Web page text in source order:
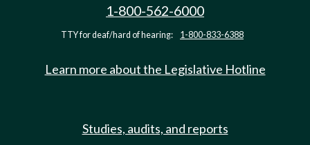
1-800-562-6000
TTY for deaf/hard of hearing: 1-800-833-6388
Learn more about the Legislative Hotline
Studies, audits, and reports